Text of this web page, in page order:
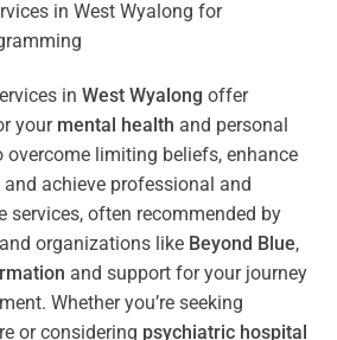
in West Wyalong offer
your mental health and personal
overcome limiting beliefs, enhance
achieve professional and
services, often recommended by
organizations like Beyond Blue,
and support for your journey
Whether you’re seeking
or considering psychiatric hospital